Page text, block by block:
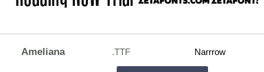
Ameliana .TTF Narrrow